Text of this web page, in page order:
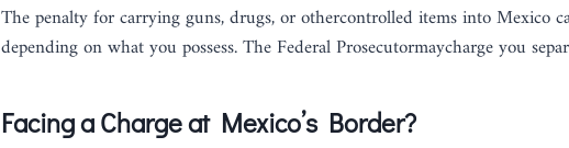
The penalty for carrying guns, drugs, or othercontrolled items into Mexico
depending on what you possess. The Federal Prosecutormaycharge you
Facing a Charge at Mexico’s Border?